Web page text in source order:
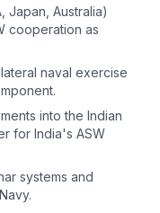
Japan, Australia)
cooperation as
naval exercise
into the Indian
for India's ASW
systems and